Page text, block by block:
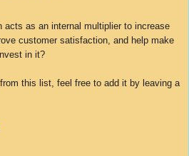
acts as an internal multiplier to increase
customer satisfaction, and help make
in it?
this list, feel free to add it by leaving a